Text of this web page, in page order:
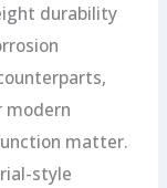
durability
modern
matter.
style